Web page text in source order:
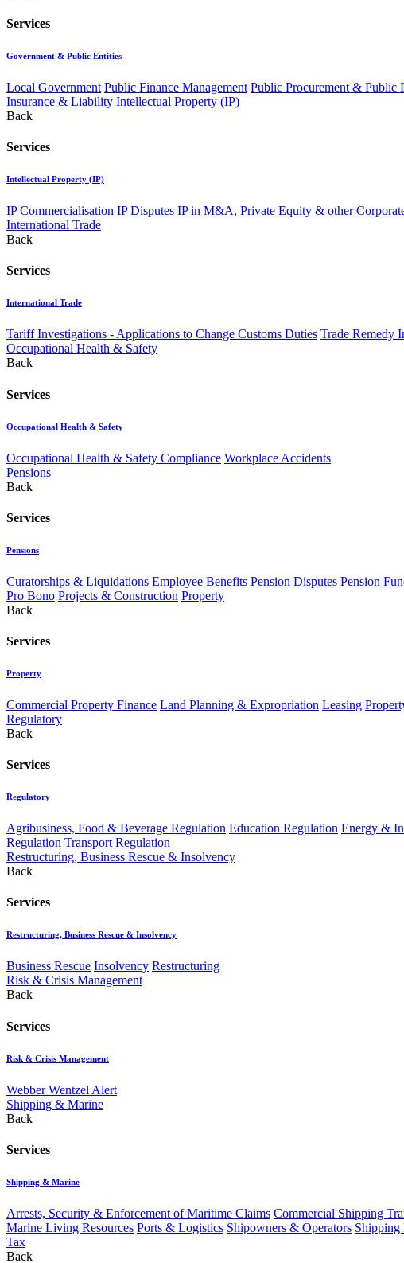
Services
Government & Public Entities
Local Government Public Finance Management Public Procurement & Public
Insurance & Liability Intellectual Property (IP)
Back
Services
Intellectual Property (IP)
IP Commercialisation IP Disputes IP in M&A, Private Equity & other
International Trade
Back
Services
International Trade
Tariff Investigations - Applications to Change Customs Duties Trade Remedy
Occupational Health & Safety
Back
Services
Occupational Health & Safety
Occupational Health & Safety Compliance Workplace Accidents
Pensions
Back
Services
Pensions
Curatorships & Liquidations Employee Benefits Pension Disputes Pension
Pro Bono Projects & Construction Property
Back
Services
Property
Commercial Property Finance Land Planning & Expropriation Leasing
Regulatory
Back
Services
Regulatory
Agribusiness, Food & Beverage Regulation Education Regulation Energy &
Regulation Transport Regulation
Restructuring, Business Rescue & Insolvency
Back
Services
Restructuring, Business Rescue & Insolvency
Business Rescue Insolvency Restructuring
Risk & Crisis Management
Back
Services
Risk & Crisis Management
Webber Wentzel Alert
Shipping & Marine
Back
Services
Shipping & Marine
Arrests, Security & Enforcement of Maritime Claims Commercial Shipping
Marine Living Resources Ports & Logistics Shipowners & Operators
Tax
Back